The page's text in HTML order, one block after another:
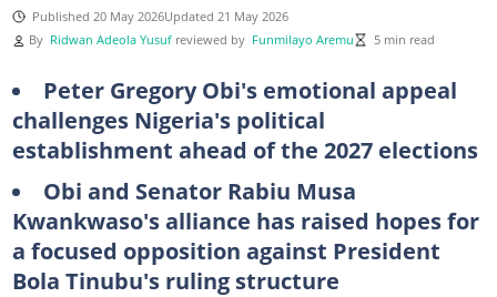
Published 20 May 2026Updated 21 May 2026
By Ridwan Adeola Yusuf reviewed by Funmilayo Aremu 5 min read
Peter Gregory Obi's emotional appeal
challenges Nigeria's political
establishment ahead of the 2027 elections
Obi and Senator Rabiu Musa
Kwankwaso's alliance has raised hopes for
a focused opposition against President
Bola Tinubu's ruling structure